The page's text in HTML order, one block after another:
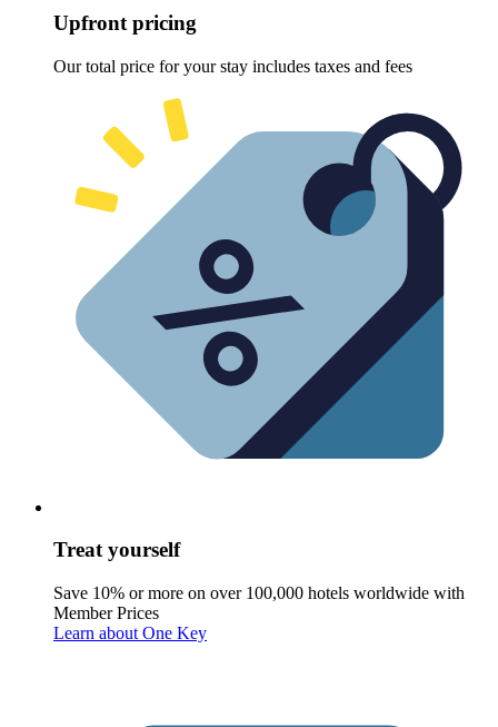
Upfront pricing
Our total price for your stay includes taxes and fees
Treat yourself
Save 10% or more on over 100,000 hotels worldwide with
Member Prices
Learn about One Key